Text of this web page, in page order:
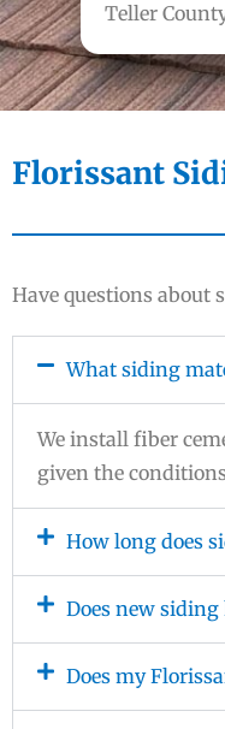
Teller
Florissant
Have questions about
What siding
We install fiber
given the
How long does
Does new
Does my